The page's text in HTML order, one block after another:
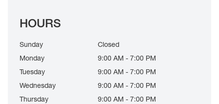
HOURS
Sunday
Closed
Monday
9:00 AM - 7:00 PM
Tuesday
9:00 AM - 7:00 PM
Wednesday
9:00 AM - 7:00 PM
Thursday
9:00 AM - 7:00 PM